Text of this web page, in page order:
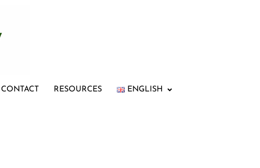
CONTACT RESOURCES ENGLISH